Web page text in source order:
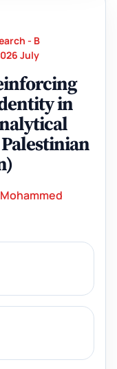
- B
July
in